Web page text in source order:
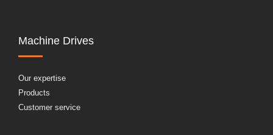
Machine Drives
Our expertise
Products
Customer service